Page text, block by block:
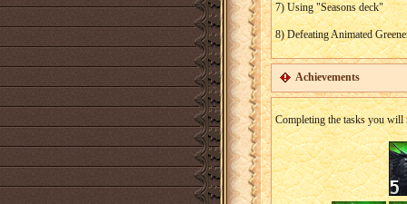
7) Using "Seasons deck"
8) Defeating Animated
Achievements
Completing the tasks you will